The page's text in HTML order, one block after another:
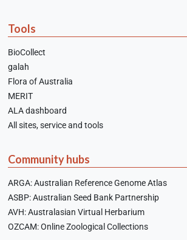
Tools
BioCollect
galah
Flora of Australia
MERIT
ALA dashboard
All sites, service and tools
Community hubs
ARGA: Australian Reference Genome Atlas
ASBP: Australian Seed Bank Partnership
AVH: Australasian Virtual Herbarium
OZCAM: Online Zoological Collections